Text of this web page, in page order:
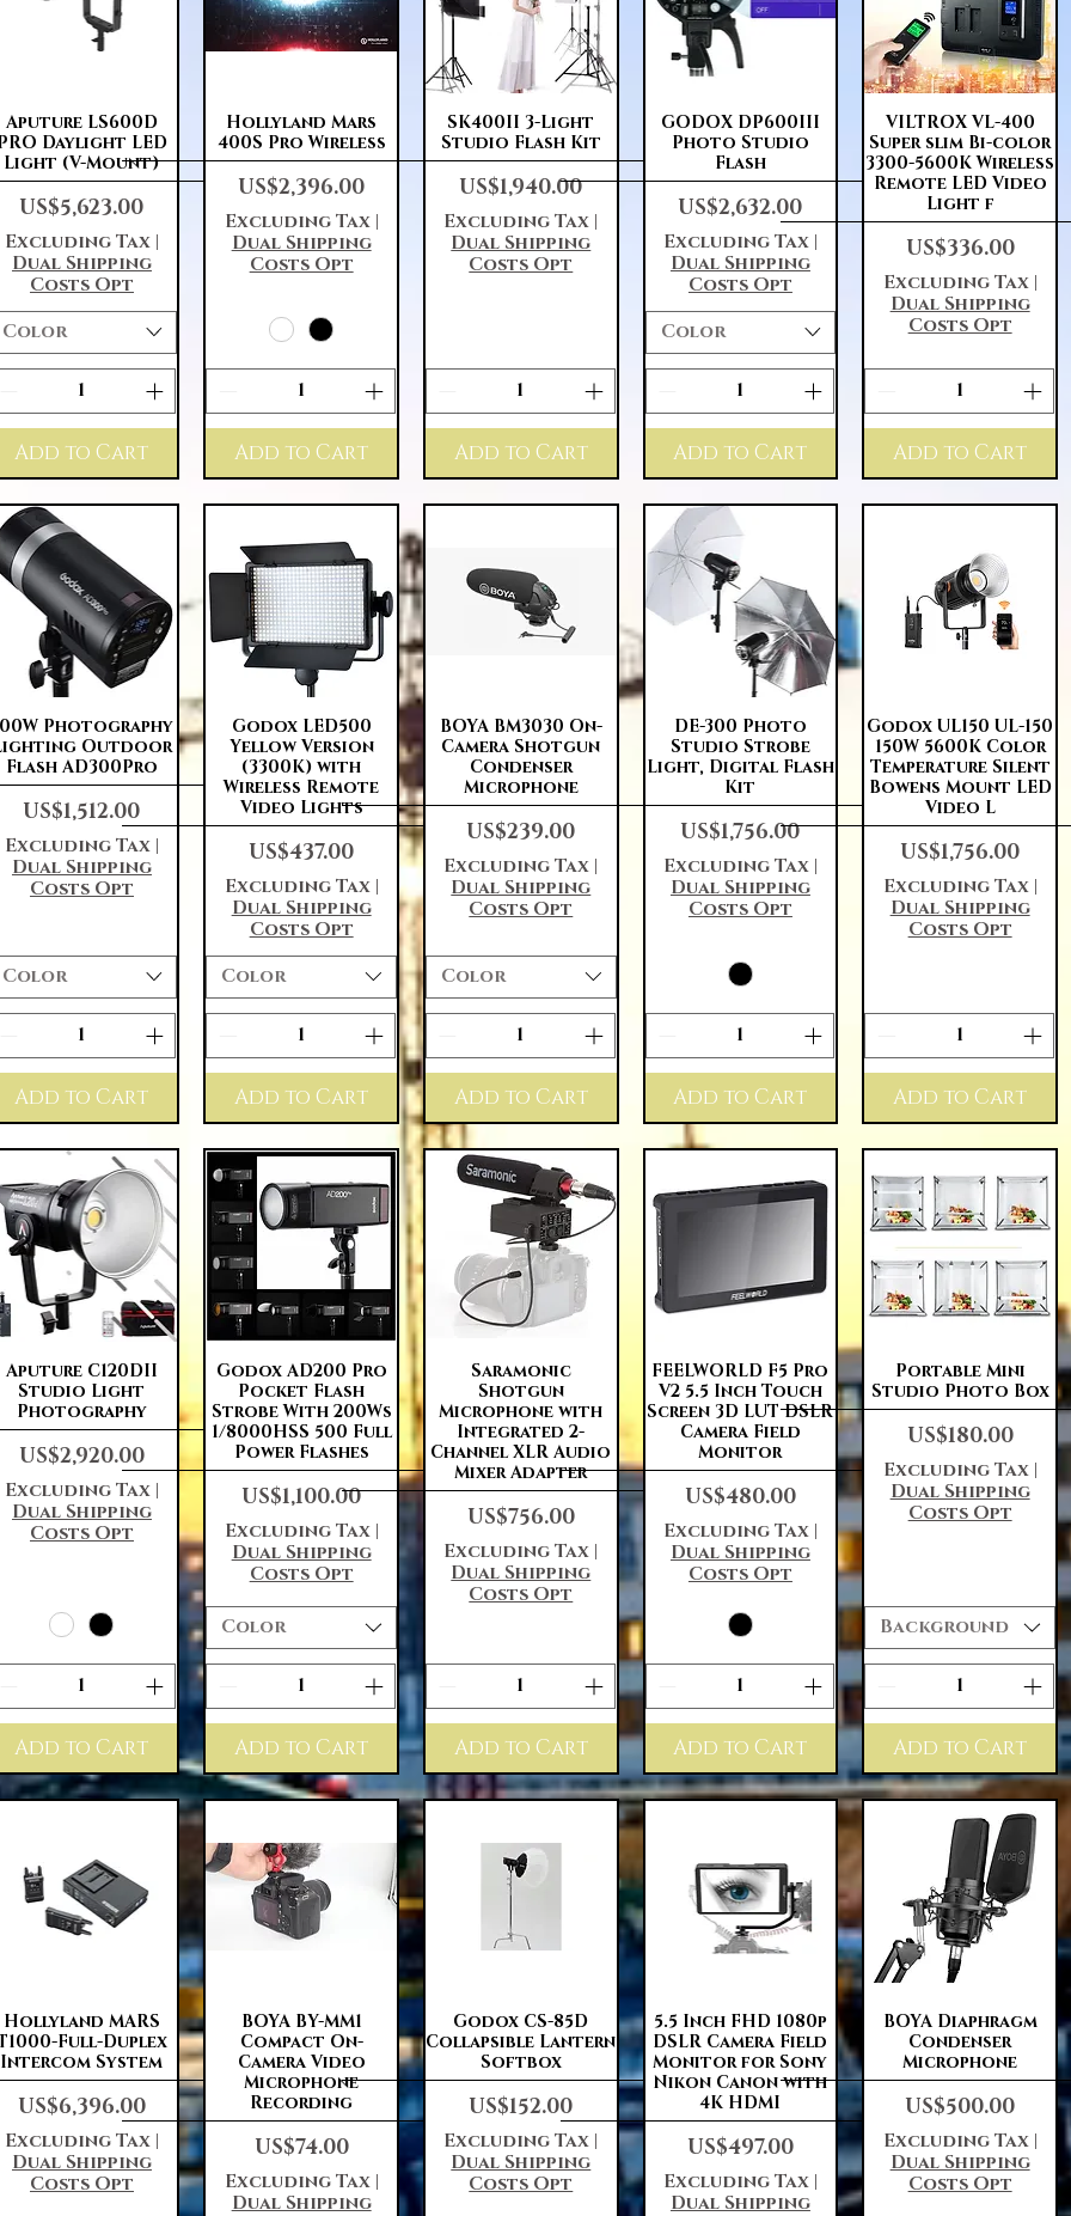
Quick View
Aputure LS600D
Daylight LED
Light (V-Mount)
Price
US$5,623.00
Excluding Tax|
Dual Shipping
Costs Opt
Color
Add to Cart
Quick View
Hollyland Mars
400S Pro Wireless
Price
US$2,396.00
Excluding Tax|
Dual Shipping
Costs Opt
Add to Cart
Quick View
SK400II 3-Light
Studio Flash Kit
Price
US$1,940.00
Excluding Tax |
Dual Shipping
Costs Opt
Add to Cart
Quick View
GODOX DP600III
Photo Studio
Flash
Price
US$2,632.00
Excluding Tax|
Dual Shipping
Costs Opt
Color
Add to Cart
Quick View
VILTROX VL-400
Super slim Bi-color
3300-5600K Wireless
Remote LED Video
Light f
Price
US$336.00
Excluding Tax|
Dual Shipping
Costs Opt
Add to Cart
Quick View
Photography
Outdoor
Flash AD300Pro
Price
US$1,512.00
Excluding Tax|
Dual Shipping
Costs Opt
Color
Add to Cart
Quick View
Godox LED500
Yellow Version
(3300K) with
Wireless Remote
Video Lights
Price
US$437.00
Excluding Tax|
Dual Shipping
Costs Opt
Color
Add to Cart
Quick View
BOYA BM3030 On-
Camera Shotgun
Condenser
Microphone
Price
US$239.00
Excluding Tax |
Dual Shipping
Costs Opt
Color
Add to Cart
Quick View
DE-300 Photo
Studio Strobe
Light, Digital Flash
Kit
Price
US$1,756.00
Excluding Tax|
Dual Shipping
Costs Opt
Add to Cart
Quick View
Godox UL150 UL-150
150W 5600K Color
Temperature Silent
Bowens Mount LED
Video L
Price
US$1,756.00
Excluding Tax|
Dual Shipping
Costs Opt
Add to Cart
Quick View
Aputure C120DII
Studio Light
Photography
Price
US$2,920.00
Excluding Tax|
Dual Shipping
Costs Opt
Add to Cart
Quick View
Godox AD200 Pro
Pocket Flash
Strobe With 200Ws
1/8000HSS 500 Full
Power Flashes
Price
US$1,100.00
Excluding Tax|
Dual Shipping
Costs Opt
Color
Add to Cart
Quick View
Saramonic
Shotgun
Microphone with
Integrated 2-
Channel XLR Audio
Mixer Adapter
Price
US$756.00
Excluding Tax |
Dual Shipping
Costs Opt
Add to Cart
Quick View
FEELWORLD F5 Pro
V2 5.5 Inch Touch
Screen 3D LUT DSLR
Camera Field
Monitor
Price
US$480.00
Excluding Tax|
Dual Shipping
Costs Opt
Add to Cart
Quick View
Portable Mini
Studio Photo Box
Price
US$180.00
Excluding Tax|
Dual Shipping
Costs Opt
Background
Add to Cart
Quick View
Hollyland MARS
Full-Duplex
Intercom System
Price
US$6,396.00
Excluding Tax|
Dual Shipping
Costs Opt
Quick View
BOYA BY-MM1
Compact On-
Camera Video
Microphone
Recording
Price
US$74.00
Excluding Tax|
Dual Shipping
Quick View
Godox CS-85D
Collapsible Lantern
Softbox
Price
US$152.00
Excluding Tax |
Dual Shipping
Costs Opt
Quick View
5.5 Inch FHD 1080p
DSLR Camera Field
Monitor for Sony
Nikon Canon with
4K HDMI
Price
US$497.00
Excluding Tax|
Dual Shipping
Quick View
BOYA Diaphragm
Condenser
Microphone
Price
US$500.00
Excluding Tax|
Dual Shipping
Costs Opt